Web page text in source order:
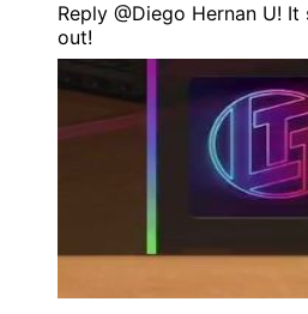
Reply @Diego Hernan U!
out!